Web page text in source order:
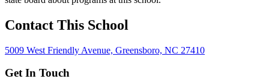
Contact This School
5009 West Friendly Avenue, Greensboro, NC 27410
Get In Touch